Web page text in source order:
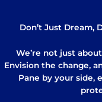
Don’t Just Dream,
We’re not just
Envision the change,
Pane by your side,